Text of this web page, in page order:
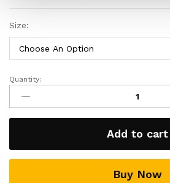
Anti slip silicone grips located
No more sweaty palms – Made
designed breathable fabric with
sweat free and dry and feeling
Includes a full 30 day money
Size:
Weight
lifting
Fitness
Gloves
Quantity:
Add to cart
Buy Now